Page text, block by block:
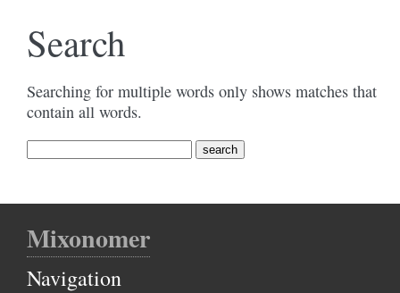
Search
Searching for multiple words only shows matches that
contain all words.
Mixonomer
Navigation